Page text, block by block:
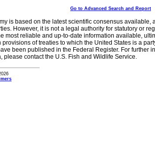
Go to Advanced Search and Report
is based on the latest scientific consensus
However, it is not a legal authority for statutory or
most reliable and up-to-date information available,
of treaties to which the United States is a
been published in the Federal Register. For further
please contact the U.S. Fish and Wildlife Service.